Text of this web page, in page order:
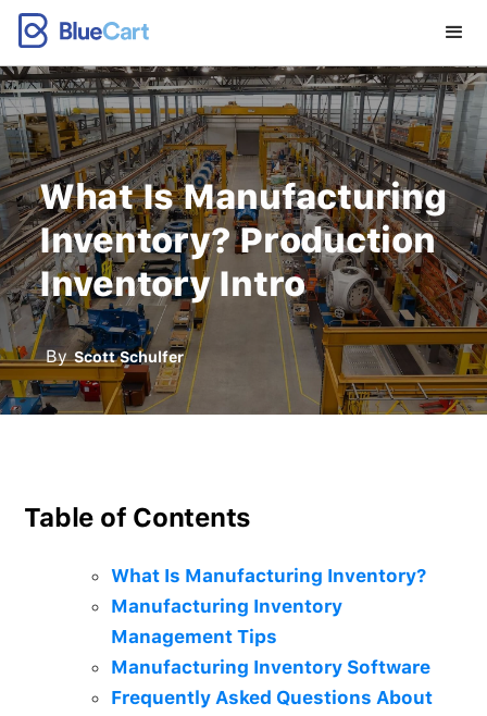
What Is Manufacturing
Inventory? Production
Inventory Intro
By Scott Schulfer
Table of Contents
What Is Manufacturing Inventory?
Manufacturing Inventory
Management Tips
Manufacturing Inventory Software
Frequently Asked Questions About